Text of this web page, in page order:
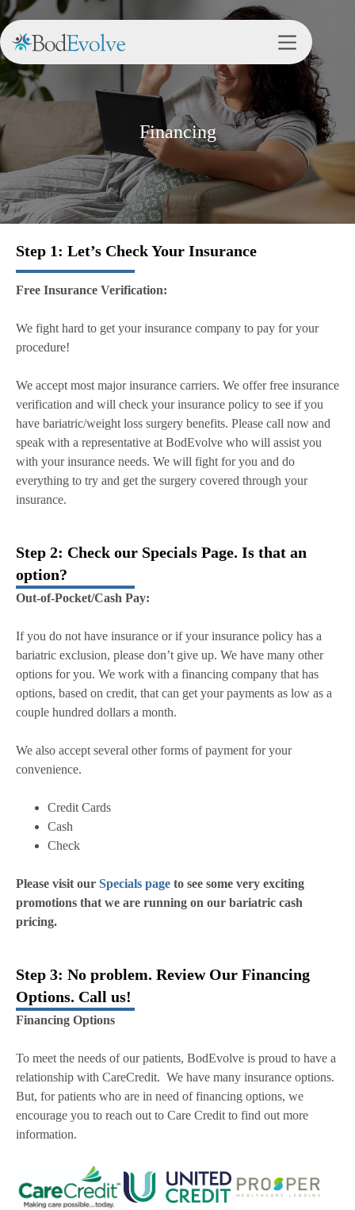
Financing
Step 1: Let’s Check Your Insurance
Free Insurance Verification:
We fight hard to get your insurance company to pay for your
procedure!
We accept most major insurance carriers. We offer free insurance
verification and will check your insurance policy to see if you
have bariatric/weight loss surgery benefits. Please call now and
speak with a representative at BodEvolve who will assist you
with your insurance needs. We will fight for you and do
everything to try and get the surgery covered through your
insurance.
Step 2: Check our Specials Page. Is that an
option?
Out-of-Pocket/Cash Pay:
If you do not have insurance or if your insurance policy has a
bariatric exclusion, please don’t give up. We have many other
options for you. We work with a financing company that has
options, based on credit, that can get your payments as low as a
couple hundred dollars a month.
We also accept several other forms of payment for your
convenience.
Credit Cards
Cash
Check
Please visit our Specials page to see some very exciting
promotions that we are running on our bariatric cash
pricing.
Step 3: No problem. Review Our Financing
Options. Call us!
Financing Options
To meet the needs of our patients, BodEvolve is proud to have a
relationship with CareCredit. We have many insurance options.
But, for patients who are in need of financing options, we
encourage you to reach out to Care Credit to find out more
information.